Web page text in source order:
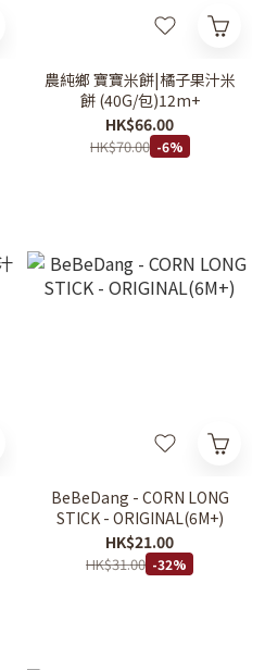
農純鄉 寶寶米餅|橘子果汁米
餅 (40G/包)12m+
HK$66.00
HK$70.00 -6%
BeBeDang - CORN LONG
STICK - ORIGINAL(6M+)
HK$21.00
HK$31.00 -32%